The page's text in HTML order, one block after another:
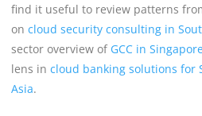
find it useful to review patterns
on cloud security consulting in
sector overview ofGCC in
lens in cloud banking solutions for
Asia.